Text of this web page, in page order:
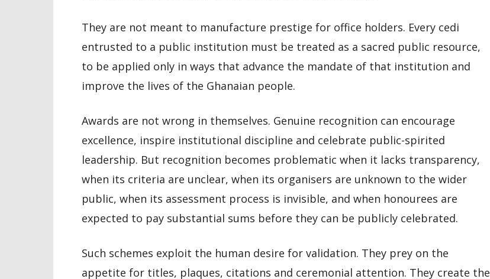
They are not meant to manufacture prestige for office holders. Every cedi
entrusted to a public institution must be treated as a sacred public resource,
to be applied only in ways that advance the mandate of that institution and
improve the lives of the Ghanaian people.
Awards are not wrong in themselves. Genuine recognition can encourage
excellence, inspire institutional discipline and celebrate public-spirited
leadership. But recognition becomes problematic when it lacks transparency,
when its criteria are unclear, when its organisers are unknown to the wider
public, when its assessment process is invisible, and when honourees are
expected to pay substantial sums before they can be publicly celebrated.
Such schemes exploit the human desire for validation. They prey on the
appetite for titles, plaques, citations and ceremonial attention. They create the